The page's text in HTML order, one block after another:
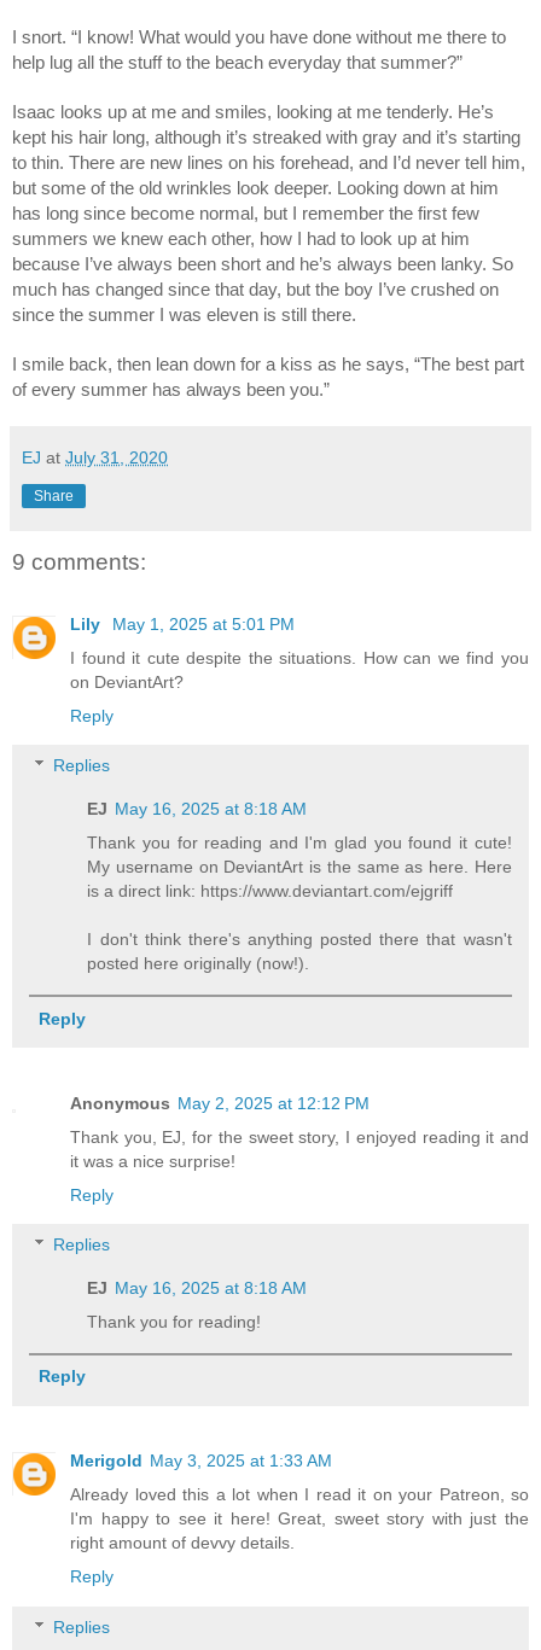
I snort. “I know! What would you have done without me there to
help lug all the stuff to the beach everyday that summer?”
Isaac looks up at me and smiles, looking at me tenderly. He’s
kept his hair long, although it’s streaked with gray and it’s starting
to thin. There are new lines on his forehead, and I’d never tell him,
but some of the old wrinkles look deeper. Looking down at him
has long since become normal, but I remember the first few
summers we knew each other, how I had to look up at him
because I’ve always been short and he’s always been lanky. So
much has changed since that day, but the boy I’ve crushed on
since the summer I was eleven is still there.
I smile back, then lean down for a kiss as he says, “The best part
of every summer has always been you.”
EJ at July 31, 2020
Share
9 comments:
Lily
May 1, 2025 at 5:01 PM
I found it cute despite the situations. How can we find you
on DeviantArt?
Reply
Replies
EJ May 16, 2025 at 8:18 AM
Thank you for reading and I'm glad you found it cute!
My username on DeviantArt is the same as here. Here
is a direct link: https://www.deviantart.com/ejgriff
I don't think there's anything posted there that wasn't
posted here originally (now!).
Reply
Anonymous May 2, 2025 at 12:12 PM
Thank you, EJ, for the sweet story, I enjoyed reading it and
it was a nice surprise!
Reply
Replies
EJ May 16, 2025 at 8:18 AM
Thank you for reading!
Reply
Merigold May 3, 2025 at 1:33 AM
Already loved this a lot when I read it on your Patreon, so
I'm happy to see it here! Great, sweet story with just the
right amount of devvy details.
Reply
Replies